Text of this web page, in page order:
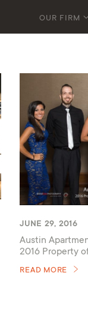
OUR FIRM
JUNE 29, 2016
Austin
2016 Property
READ MORE